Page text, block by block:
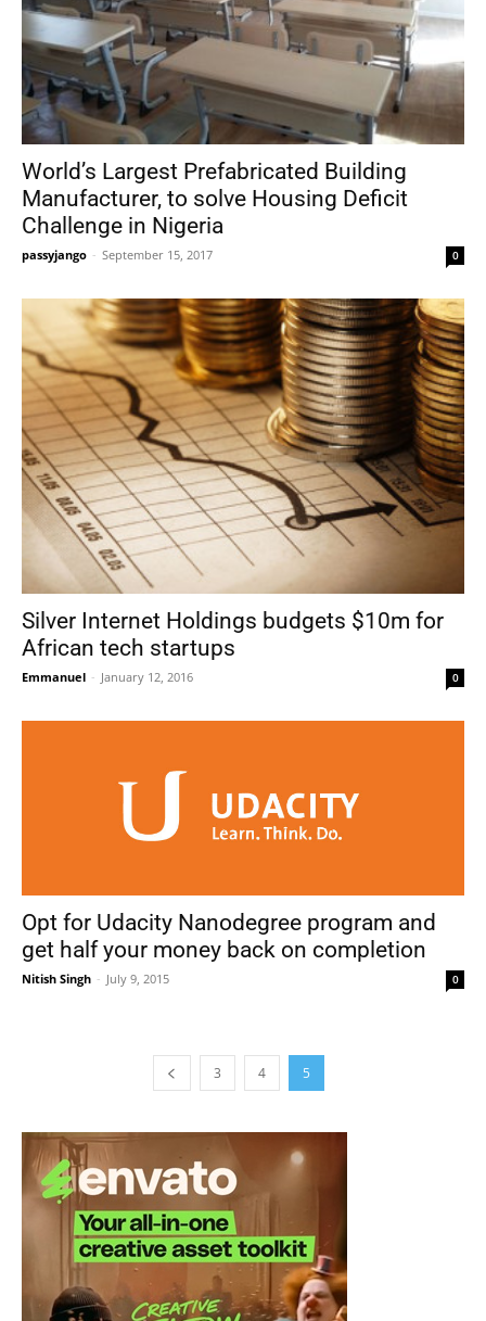
World’s Largest Prefabricated Building
Manufacturer, to solve Housing Deficit
Challenge in Nigeria
passyjango - September 15, 2017 0
Silver Internet Holdings budgets $10m for
African tech startups
Emmanuel - January 12, 2016 0
Opt for Udacity Nanodegree program and
get half your money back on completion
Nitish Singh - July 9, 2015 0
3 4 5